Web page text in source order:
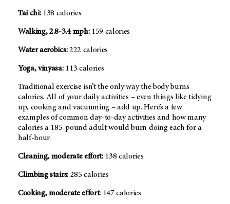
Tai chi:138 calories
Walking, 2.8-3.4 mph:159 calories
Water aerobics:222 calories
Yoga, vinyasa:113 calories
Traditional exercise isn’t the only way the body burns
calories. All of your daily activities – even things like tidying
up, cooking and vacuuming – add up. Here’s a few
examples of common day-to-day activities and how many
calories a 185-pound adult would burn doing each for a
half-hour.
Cleaning, moderate effort:138 calories
Climbing stairs:285 calories
Cooking, moderate effort: 147 calories